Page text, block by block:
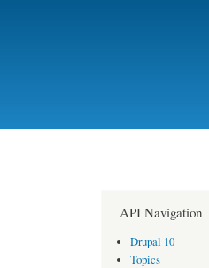
API Navigation
Drupal 10
Topics